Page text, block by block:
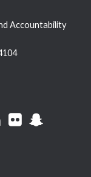
Accountability
LinkedInFlickr